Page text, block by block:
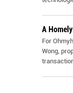
A
For
Wong,